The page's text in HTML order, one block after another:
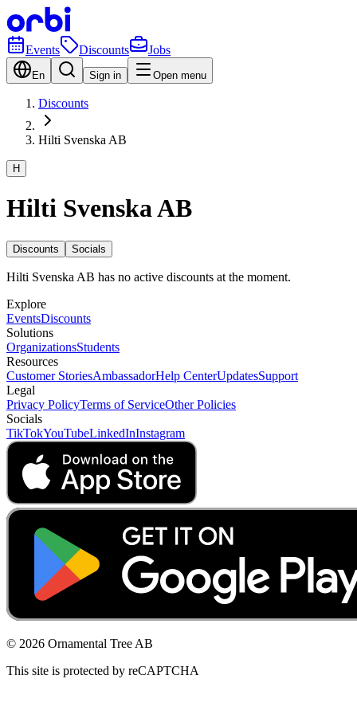
Events Discounts Jobs
En Sign in Open menu
Discounts
Hilti Svenska AB
H
Hilti Svenska AB
Discounts Socials
Hilti Svenska AB has no active discounts at the moment.
Explore
EventsDiscounts
Solutions
OrganizationsStudents
Resources
Customer StoriesAmbassadorHelp CenterUpdatesSupport
Legal
Privacy PolicyTerms of ServiceOther Policies
Socials
TikTokYouTubeLinkedInInstagram
© 2026 Ornamental Tree AB
This site is protected by reCAPTCHA